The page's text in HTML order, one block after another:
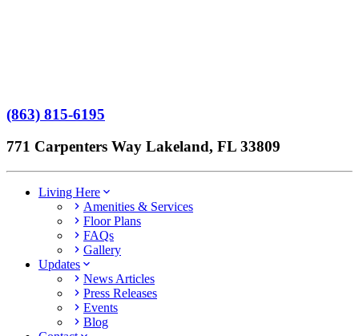
(863) 815-6195
771 Carpenters Way Lakeland, FL 33809
Living Here
Amenities & Services
Floor Plans
FAQs
Gallery
Updates
News Articles
Press Releases
Events
Blog